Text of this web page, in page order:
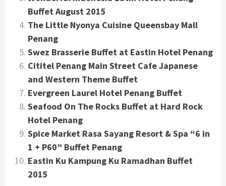
Buffet August 2015
The Little Nyonya Cuisine Queensbay Mall
Penang
Swez Brasserie Buffet at Eastin Hotel Penang
Cititel Penang Main Street Cafe Japanese
and Western Theme Buffet
Evergreen Laurel Hotel Penang Buffet
Seafood On The Rocks Buffet at Hard Rock
Hotel Penang
Spice Market Rasa Sayang Resort & Spa “6 in
1 + P60” Buffet Penang
Eastin Ku Kampung Ku Ramadhan Buffet
2015